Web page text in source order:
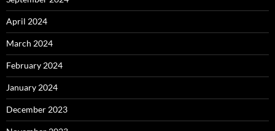
April 2024
March 2024
February 2024
January 2024
December 2023